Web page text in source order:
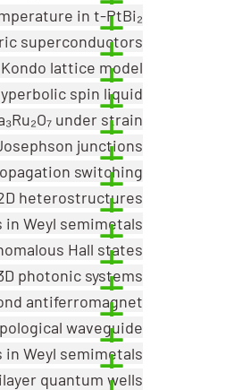
in t-PtBi₂
superconductors
lattice model
spin liquid
under strain
junctions
switching
heterostructures
Weyl semimetals
Hall states
photonic systems
antiferromagnet
waveguide
Weyl semimetals
quantum wells